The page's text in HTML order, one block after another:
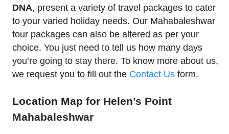
DNA, present a variety of travel packages to cater
to your varied holiday needs. Our Mahabaleshwar
tour packages can also be altered as per your
choice. You just need to tell us how many days
you’re going to stay there. To know more about us,
we request you to fill out the Contact Us form.
Location Map for Helen’s Point
Mahabaleshwar